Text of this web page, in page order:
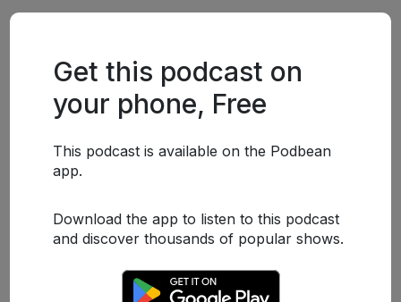
Get this podcast on
your phone, Free
This podcast is available on the Podbean
app.
Download the app to listen to this podcast
and discover thousands of popular shows.